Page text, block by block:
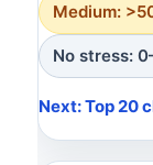
Medium:
No stress:
Next: Top 20